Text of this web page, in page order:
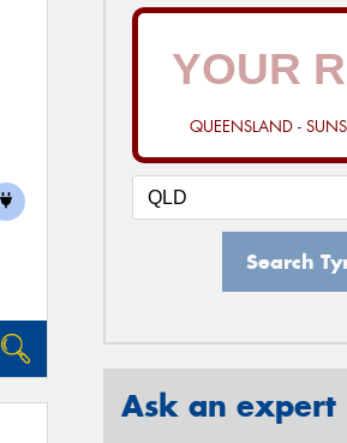
QUEENSLAND -
Search
Ask an expert